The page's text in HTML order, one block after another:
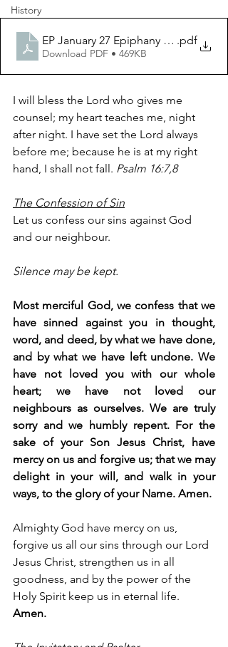
History
EP January 27 Epiphany Year 2
.pdf
Download PDF • 469KB
I will bless the Lord who gives me
counsel; my heart teaches me, night
after night. I have set the Lord always
before me; because he is at my right
hand, I shall not fall. Psalm 16:7,8
The Confession of Sin
Let us confess our sins against God
and our neighbour.
Silence may be kept.
Most merciful God, we confess that we
have sinned against you in thought,
word, and deed, by what we have done,
and by what we have left undone. We
have not loved you with our whole
heart; we have not loved our
neighbours as ourselves. We are truly
sorry and we humbly repent. For the
sake of your Son Jesus Christ, have
mercy on us and forgive us; that we may
delight in your will, and walk in your
ways, to the glory of your Name. Amen.
Almighty God have mercy on us,
forgive us all our sins through our Lord
Jesus Christ, strengthen us in all
goodness, and by the power of the
Holy Spirit keep us in eternal life.
Amen.